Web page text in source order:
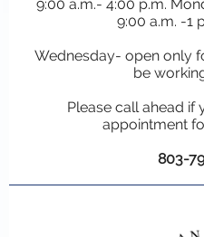
9:00 a.m.- 4:00 p.m.
9:00 a.m. -1
Wednesday- open only
be
Please call ahead if
appointment
803-